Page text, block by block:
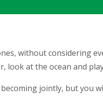
without considering
at the ocean and
jointly, but you